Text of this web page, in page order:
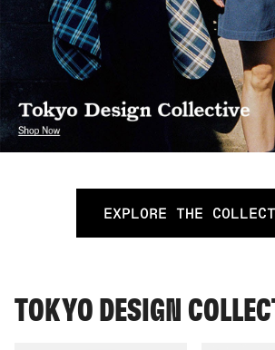
EXPLORE THE
TOKYO DESIGN